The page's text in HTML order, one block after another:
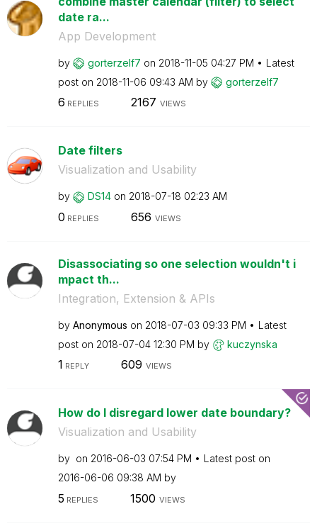
date ra...
App Development
by gorterzelf7 on ‎2018-11-05 04:27 PM
Latest
post on ‎2018-11-06 09:43 AM by gorterzelf7
6 REPLIES 2167 VIEWS
Date filters
Visualization and Usability
by DS14 on ‎2018-07-18 02:23 AM
0 REPLIES 656 VIEWS
Disassociating so one selection wouldn't i
mpact th...
Integration, Extension & APIs
by Anonymous on ‎2018-07-03 09:33 PM
Latest
post on ‎2018-07-04 12:30 PM by kuczynska
1 REPLY 609 VIEWS
How do I disregard lower date boundary?
Visualization and Usability
by on ‎2016-06-03 07:54 PM
Latest post on
‎2016-06-06 09:38 AM by
5 REPLIES 1500 VIEWS